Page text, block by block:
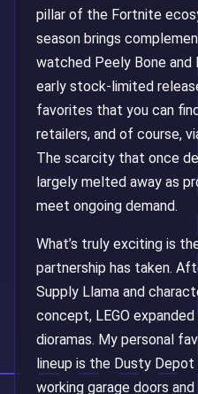
pillar of the Fortnite
season brings
watched Peely Bone and
early stock-limited
favorites that you can
retailers, and of course,
The scarcity that once
largely melted away as
meet ongoing demand.
What’s truly exciting is
partnership has taken.
Supply Llama and
concept, LEGO
dioramas. My personal
lineup is the Dusty
working garage doors